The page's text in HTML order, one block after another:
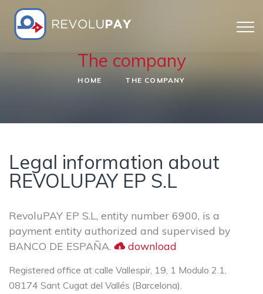
The company
HOME THE COMPANY
Legal information about
REVOLUPAY EP S.L
RevoluPAY EP S.L, entity number 6900, is a
payment entity authorized and supervised by
BANCO DE ESPAÑA.
download
Registered office at calle Vallespir, 19, 1 Modulo 2.1,
08174 Sant Cugat del Vallés (Barcelona).